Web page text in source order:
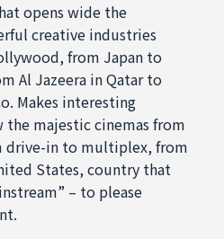
opens wide the
creative industries
from Japan to
Al Jazeera in Qatar to
Makes interesting
majestic cinemas from
drive-in to multiplex, from
States, country that
– to please